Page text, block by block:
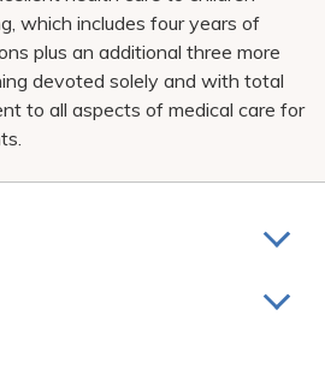
which includes four years of
plus an additional three more
devoted solely and with total
to all aspects of medical care for